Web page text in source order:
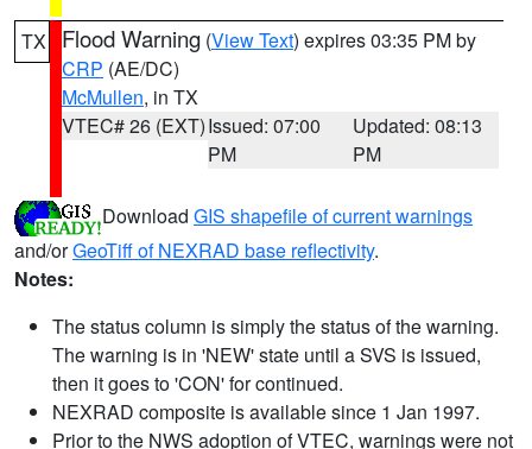
TX Flood Warning (View Text) expires 03:35 PM by
CRP (AE/DC)
McMullen, in TX
VTEC# 26 (EXT)Issued: 07:00
PM
Updated: 08:13
PM
Download GIS shapefile of current warnings
and/orGeoTiff of NEXRAD base reflectivity.
Notes:
The status column is simply the status of the warning.
The warning is in 'NEW' state until a SVS is issued,
then it goes to 'CON' for continued.
NEXRAD composite is available since 1 Jan 1997.
Prior to the NWS adoption of VTEC, warnings were not